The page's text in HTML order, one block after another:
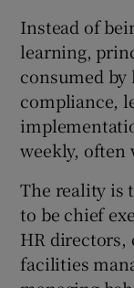
Instead of
learning,
consumed by
compliance,
weekly,
The reality is
to be chief
HR directors,
facilities